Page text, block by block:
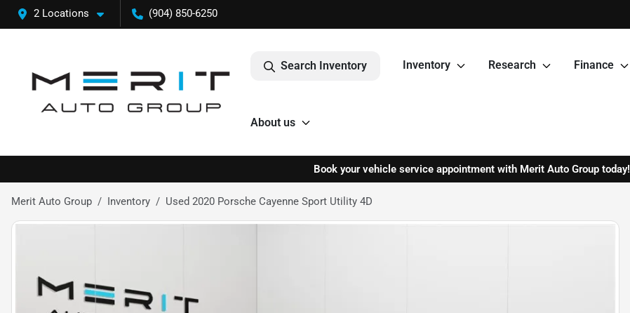
2 Locations (904) 850-6250
Search Inventory Inventory Research Finance
About us
Book your vehicle service appointment with Merit Auto Group today!
Merit Auto Group Inventory Used 2020 Porsche Cayenne Sport Utility 4D